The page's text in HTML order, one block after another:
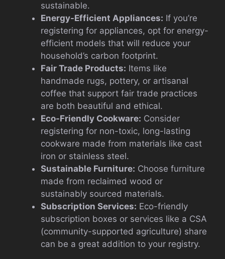
sustainable.
Energy-Efficient Appliances: If you’re
registering for appliances, opt for energy-
efficient models that will reduce your
household’s carbon footprint.
Fair Trade Products: Items like
handmade rugs, pottery, or artisanal
coffee that support fair trade practices
are both beautiful and ethical.
Eco-Friendly Cookware: Consider
registering for non-toxic, long-lasting
cookware made from materials like cast
iron or stainless steel.
Sustainable Furniture: Choose furniture
made from reclaimed wood or
sustainably sourced materials.
Subscription Services: Eco-friendly
subscription boxes or services like a CSA
(community-supported agriculture) share
can be a great addition to your registry.